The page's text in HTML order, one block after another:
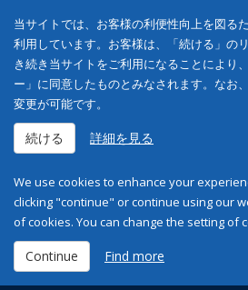
当サイトでは、お客様の利便性向上を図る
利用しています。お客様は、「続ける」の
き続き当サイトをご利用になることにより
ー」に同意したものとみなされます。なお
変更が可能です。
続ける 詳細を見る
We use cookies to enhance your
clicking "continue" or continue using our
of cookies. You can change the setting of
Continue Find more